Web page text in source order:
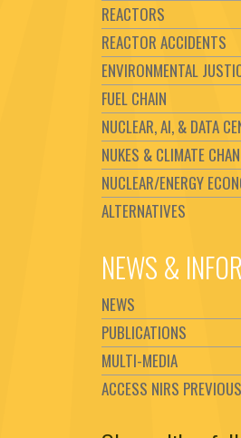
REACTORS
REACTOR ACCIDENTS
ENVIRONMENTAL
FUEL CHAIN
NUCLEAR, AI, & DATA
NUKES & CLIMATE
NUCLEAR/ENERGY
ALTERNATIVES
NEWS &
NEWS
PUBLICATIONS
MULTI-MEDIA
ACCESS NIRS